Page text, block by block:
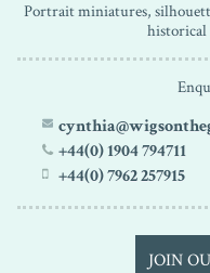
Portrait miniatures,
historical
+44(0) 1904 794711
+44(0) 7962 257915
JOIN